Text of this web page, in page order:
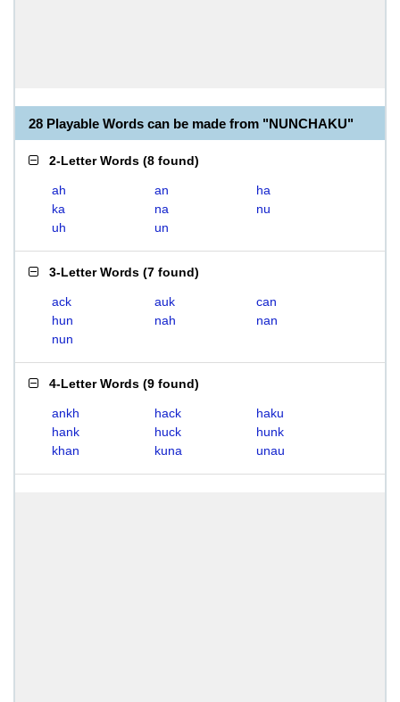
28 Playable Words can be made from "NUNCHAKU"
2-Letter Words (8 found)
ah an
ha
ka
na
nu
uh
un
3-Letter Words (7 found)
ack auk
can
hun
nah
nan
nun
4-Letter Words (9 found)
ankh hack
haku
hank
huck
hunk
khan
kuna unau